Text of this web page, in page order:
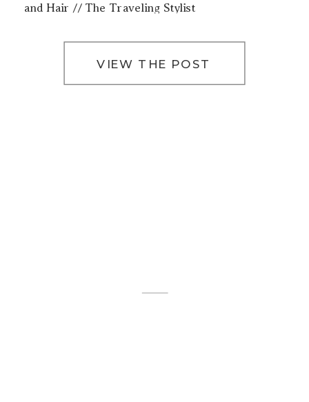
VIEW THE POST
and Hair // The Traveling Stylist